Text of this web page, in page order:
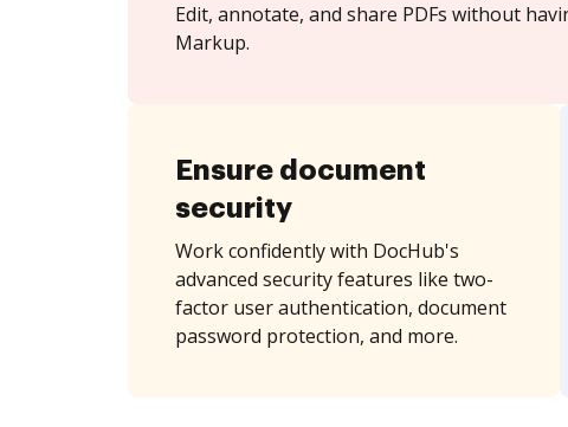
Edit, annotate, and share PDFs without
Markup.
Ensure document
security
Work confidently with DocHub's
advanced security features like two-
factor user authentication, document
password protection, and more.